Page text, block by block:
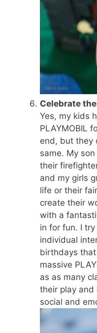
Celebrate
Yes, my kids
PLAYMOBIL
end, but they
same. My
their
and my girls
life or their
create their
with a
in for fun. I
individual
birthdays that
massive
as as many
their play and
social and